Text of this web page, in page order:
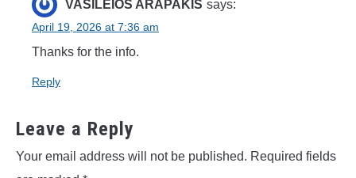
VASILEIOS ARAPAKIS says:
April 19, 2026 at 7:36 am
Thanks for the info.
Reply
Leave a Reply
Your email address will not be published. Required fields